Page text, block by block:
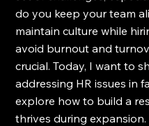
do you keep your team
maintain culture while
avoid burnout and
crucial. Today, I want to
addressing HR issues in
explore how to build a
thrives during expansion.